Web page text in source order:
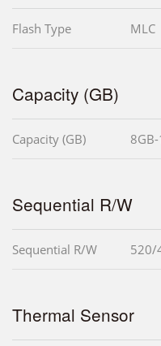
Flash Type MLC
Capacity (GB)
Capacity (GB)
Sequential R/W
Sequential R/W 520/
Thermal Sensor